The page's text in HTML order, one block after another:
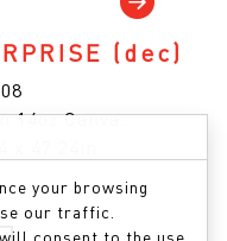
(dec)
14oz Canva…
x 47.24in
your browsing
our traffic.
consent to the use